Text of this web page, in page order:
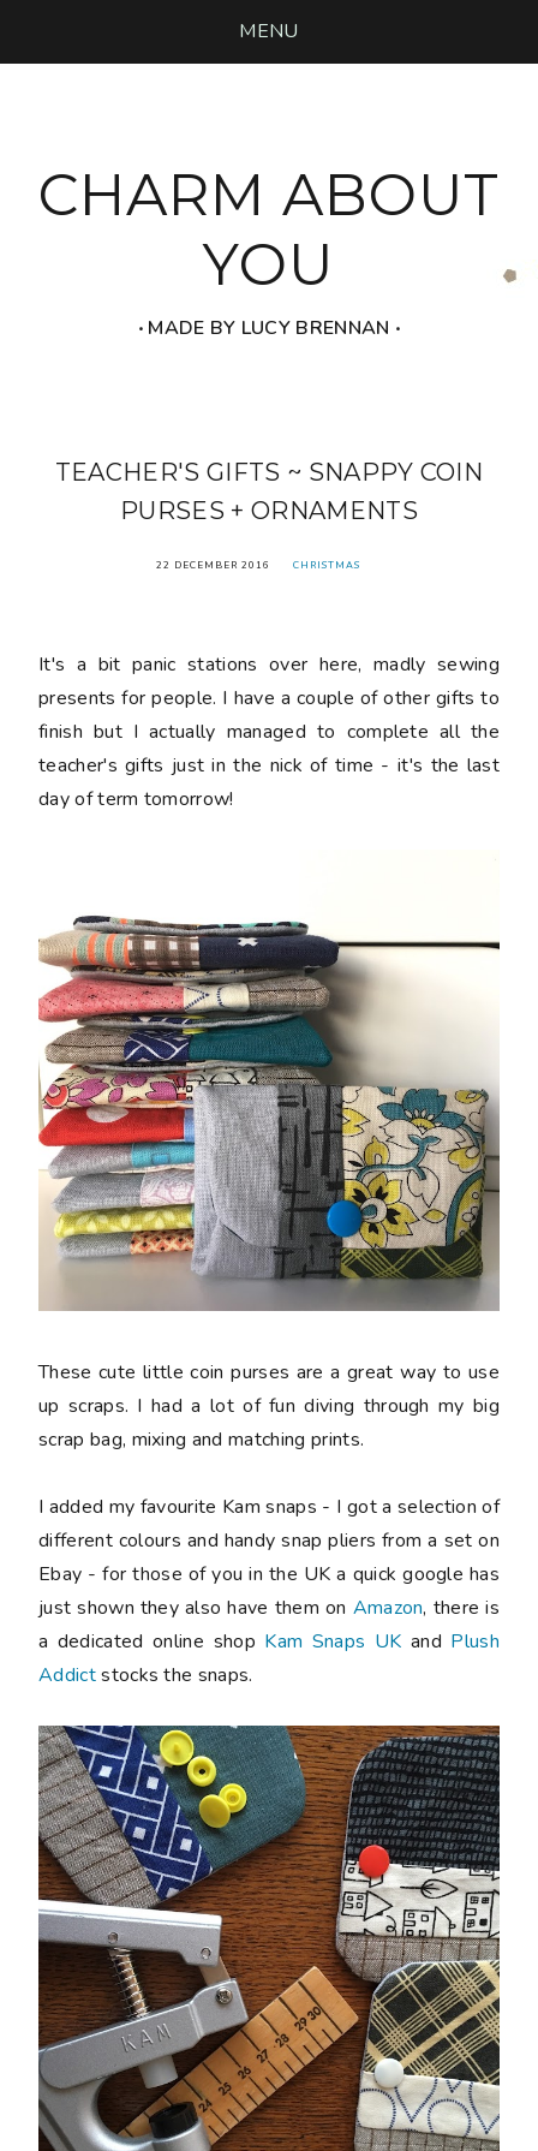
MENU
CHARM ABOUT
YOU
‧ MADE BY LUCY BRENNAN ‧
TEACHER'S GIFTS ~ SNAPPY COIN
PURSES + ORNAMENTS
22 DECEMBER 2016 CHRISTMAS
It's a bit panic stations over here, madly sewing
presents for people. I have a couple of other gifts to
finish but I actually managed to complete all the
teacher's gifts just in the nick of time - it's the last
day of term tomorrow!
These cute little coin purses are a great way to use
up scraps. I had a lot of fun diving through my big
scrap bag, mixing and matching prints.
I added my favourite Kam snaps - I got a selection of
different colours and handy snap pliers from a set on
Ebay - for those of you in the UK a quick google has
just shown they also have them on Amazon, there is
a dedicated online shop Kam Snaps UK and Plush
Addictstocks the snaps.